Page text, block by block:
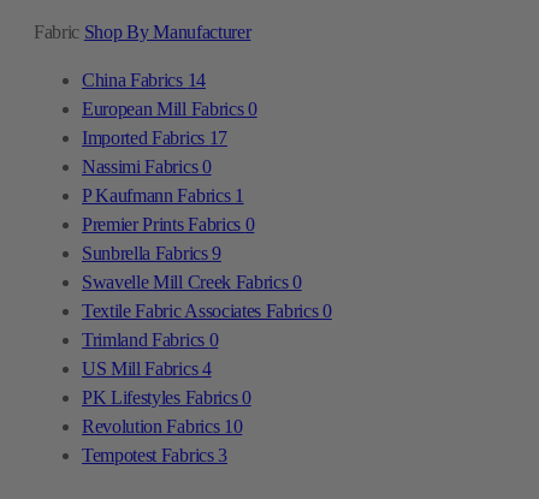
Fabric Shop By Manufacturer
China Fabrics 14
European Mill Fabrics0
Imported Fabrics 17
Nassimi Fabrics0
P Kaufmann Fabrics 1
Premier Prints Fabrics 0
Sunbrella Fabrics9
Swavelle Mill Creek Fabrics0
Textile Fabric Associates Fabrics0
Trimland Fabrics 0
US Mill Fabrics4
PK Lifestyles Fabrics0
Revolution Fabrics 10
Tempotest Fabrics 3